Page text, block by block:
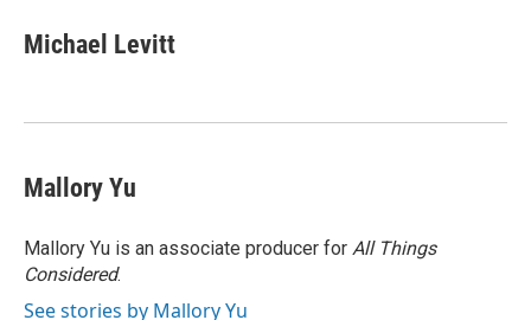
Michael Levitt
Mallory Yu
Mallory Yu is an associate producer for All Things
Considered.
See stories by Mallory Yu